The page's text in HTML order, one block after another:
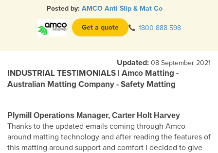
Posted by: AMCO Anti Slip & Mat Co
Get a quote 1800 888 598
Updated: 08 September 2021
INDUSTRIAL TESTIMONIALS | Amco Matting -
Australian Matting Company - Safety Matting
Plymill Operations Manager, Carter Holt Harvey
Thanks to the updated emails coming through Amco
around matting technology and after reading the features of
this matting around support and comfort I decided to give